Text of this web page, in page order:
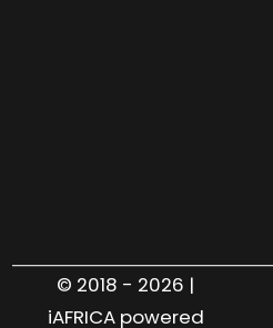
© 2018 - 2026 |
iAFRICA powered